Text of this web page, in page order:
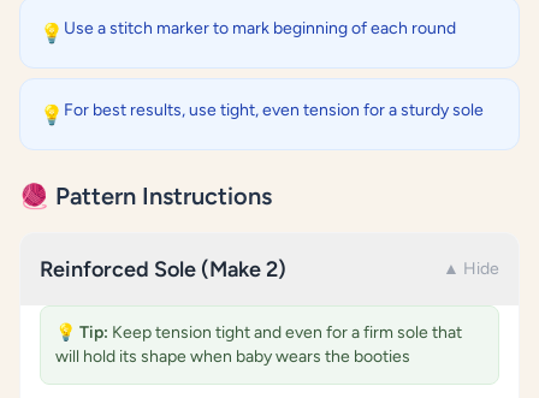
💡 Use a stitch marker to mark beginning of each round
💡 For best results, use tight, even tension for a sturdy sole
🧶 Pattern Instructions
Reinforced Sole (Make 2) ▲ Hide
💡 Tip: Keep tension tight and even for a firm sole that
will hold its shape when baby wears the booties